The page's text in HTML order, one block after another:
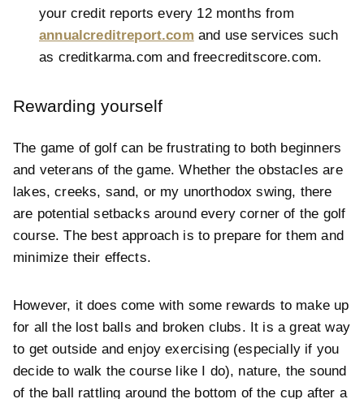
your credit reports every 12 months from
annualcreditreport.com and use services such
as creditkarma.com and freecreditscore.com.
Rewarding yourself
The game of golf can be frustrating to both beginners
and veterans of the game. Whether the obstacles are
lakes, creeks, sand, or my unorthodox swing, there
are potential setbacks around every corner of the golf
course. The best approach is to prepare for them and
minimize their effects.
However, it does come with some rewards to make up
for all the lost balls and broken clubs. It is a great way
to get outside and enjoy exercising (especially if you
decide to walk the course like I do), nature, the sound
of the ball rattling around the bottom of the cup after a